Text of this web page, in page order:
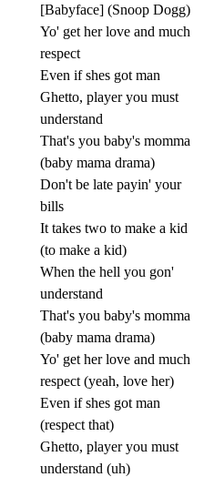
[Babyface] (Snoop Dogg)
Yo' get her love and much
respect
Even if shes got man
Ghetto, player you must
understand
That's you baby's momma
(baby mama drama)
Don't be late payin' your
bills
It takes two to make a kid
(to make a kid)
When the hell you gon'
understand
That's you baby's momma
(baby mama drama)
Yo' get her love and much
respect (yeah, love her)
Even if shes got man
(respect that)
Ghetto, player you must
understand (uh)